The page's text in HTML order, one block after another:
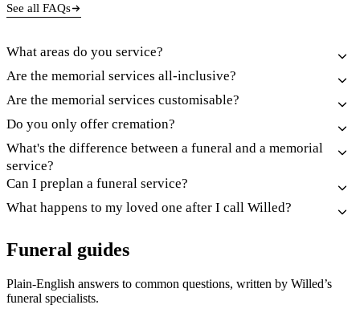
See all FAQs
What areas do you service?
Are the memorial services all-inclusive?
Are the memorial services customisable?
Do you only offer cremation?
What's the difference between a funeral and a memorial
service?
Can I preplan a funeral service?
What happens to my loved one after I call Willed?
Funeral guides
Plain-English answers to common questions, written by Willed’s
funeral specialists.